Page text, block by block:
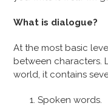
What is dialogue?
At the most basic
between characters.
world, it contains
Spoken words.